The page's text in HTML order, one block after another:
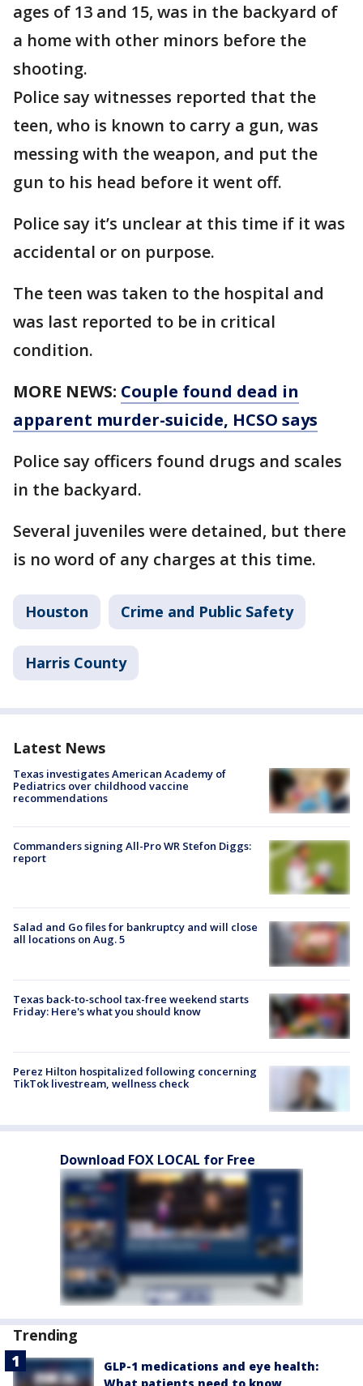
ages of 13 and 15, was in the backyard of
a home with other minors before the
shooting.
Police say witnesses reported that the
teen, who is known to carry a gun, was
messing with the weapon, and put the
gun to his head before it went off.
Police say it’s unclear at this time if it was
accidental or on purpose.
The teen was taken to the hospital and
was last reported to be in critical
condition.
MORE NEWS: Couple found dead in
apparent murder-suicide, HCSO says
Police say officers found drugs and scales
in the backyard.
Several juveniles were detained, but there
is no word of any charges at this time.
Houston Crime and Public Safety
Harris County
Latest News
Texas investigates American Academy of
Pediatrics over childhood vaccine
recommendations
Commanders signing All-Pro WR Stefon Diggs:
report
Salad and Go files for bankruptcy and will close
all locations on Aug. 5
Texas back-to-school tax-free weekend starts
Friday: Here's what you should know
Perez Hilton hospitalized following concerning
TikTok livestream, wellness check
Download FOX LOCAL for Free
Trending
GLP-1 medications and eye health:
What patients need to know